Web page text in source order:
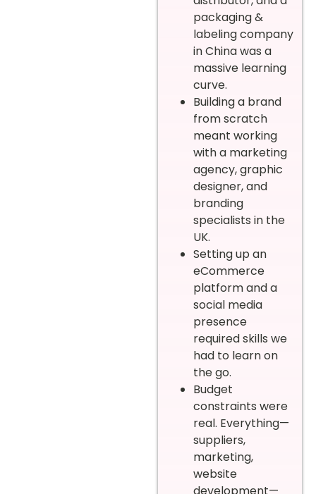
packaging &
labeling company
in China was a
massive learning
curve.
Building a brand
from scratch
meant working
with a marketing
agency, graphic
designer, and
branding
specialists in the
UK.
Setting up an
eCommerce
platform and a
social media
presence
required skills we
had to learn on
the go.
Budget
constraints were
real. Everything—
suppliers,
marketing,
website